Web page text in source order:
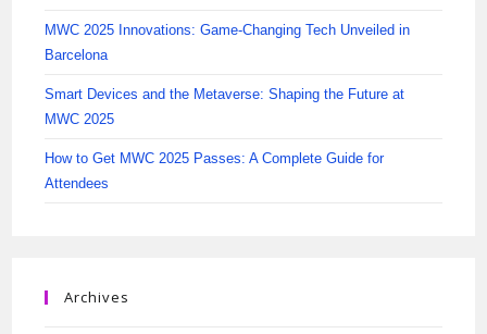
MWC 2025 Innovations: Game-Changing Tech Unveiled in
Barcelona
Smart Devices and the Metaverse: Shaping the Future at
MWC 2025
How to Get MWC 2025 Passes: A Complete Guide for
Attendees
Archives